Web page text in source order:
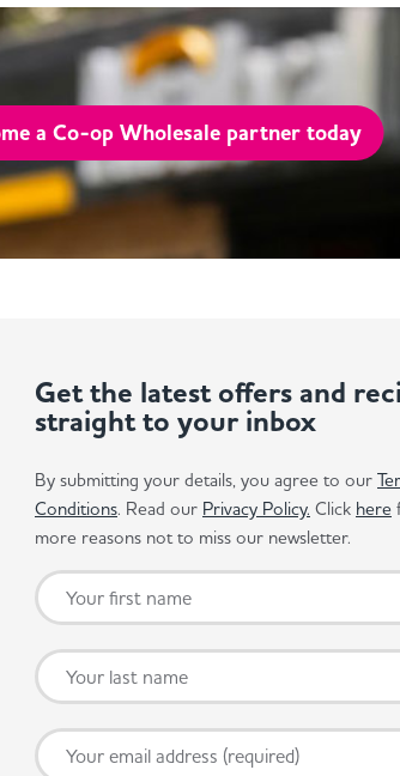
a Co-op Wholesale partner today
Get the latest offers and
straight to your inbox
By submitting your details, you agree to our
Conditions. Read our Privacy Policy. Click here
more reasons not to miss our newsletter.